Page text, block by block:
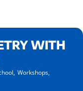
WITH
Workshops,